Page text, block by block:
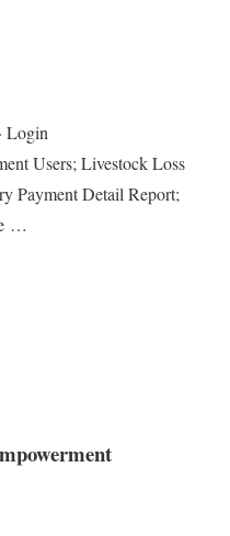
Login
Users; Livestock Loss
Payment Detail Report;
…